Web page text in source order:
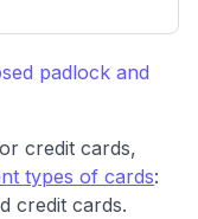
that limit their
to affiliate
are
the option to
of credit cards,
nearly 3,000
commissions.
credit cards,
types of cards:
credit cards.